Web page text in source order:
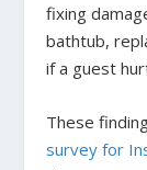
fixing
bathtub,
if a guest
These
survey for